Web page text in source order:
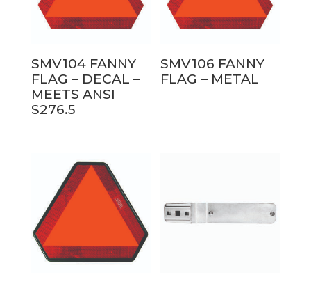
SMV104 FANNY
FLAG – DECAL –
MEETS ANSI
S276.5
SMV106 FANNY
FLAG – METAL